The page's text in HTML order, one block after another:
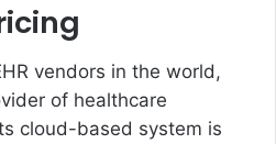
vendors in the world,
of healthcare
cloud-based system is